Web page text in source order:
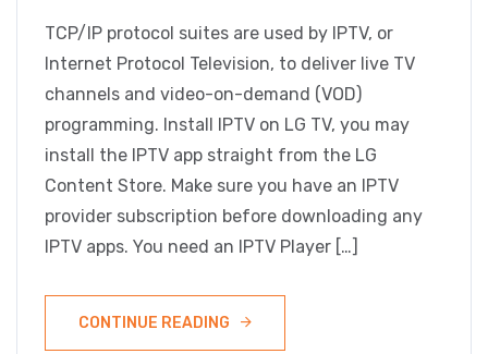
TCP/IP protocol suites are used by IPTV, or
Internet Protocol Television, to deliver live TV
channels and video-on-demand (VOD)
programming. Install IPTV on LG TV, you may
install the IPTV app straight from the LG
Content Store. Make sure you have an IPTV
provider subscription before downloading any
IPTV apps. You need an IPTV Player […]
CONTINUE READING